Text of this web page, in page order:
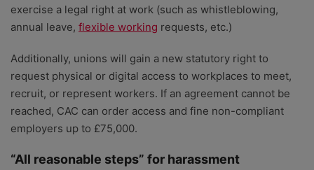
exercise a legal right at work (such as whistleblowing,
annual leave, flexible working requests, etc.)
Additionally, unions will gain a new statutory right to
request physical or digital access to workplaces to meet,
recruit, or represent workers. If an agreement cannot be
reached, CAC can order access and fine non-compliant
employers up to £75,000.
“All reasonable steps” for harassment